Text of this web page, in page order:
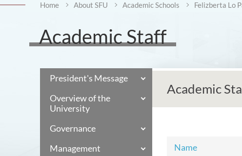
Home About SFU Academic Schools Felizberta Lo
Academic Staff
President's Message
Overview of the
University
Governance
Management
Academic
Name